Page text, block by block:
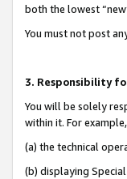
both the lowest
You must not post
3. Responsibility
You will be solely
within it. For
(a) the technical
(b) displaying